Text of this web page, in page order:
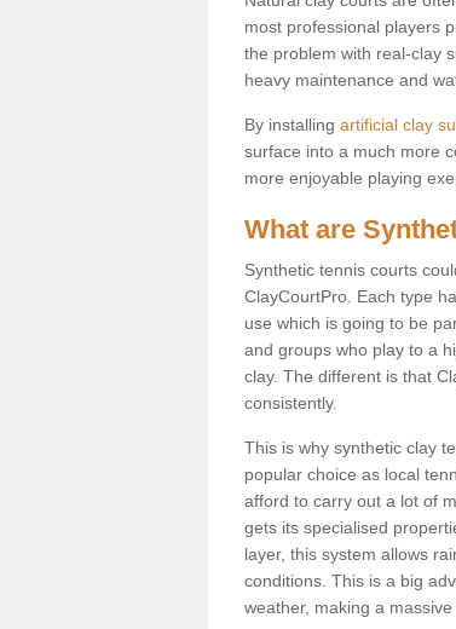
most professional players
the problem with real-clay
heavy maintenance and
By installing artificial clay
surface into a much more
more enjoyable playing
What are
Synthetic tennis courts
ClayCourtPro. Each type
use which is going to be
and groups who play to a
clay. The different is that
consistently.
This is why synthetic clay
popular choice as local
afford to carry out a lot of
gets its specialised
layer, this system allows
conditions. This is a big
weather, making a